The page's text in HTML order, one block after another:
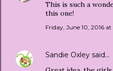
This is such a
this one!
Friday, June 10, 2016
Sandie Oxley said…